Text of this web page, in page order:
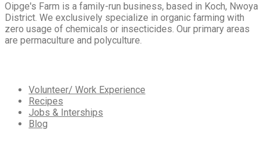
Oipge's Farm is a family-run business, based in Koch, Nwoya
District. We exclusively specialize in organic farming with
zero usage of chemicals or insecticides. Our primary areas
are permaculture and polyculture.
Volunteer/ Work Experience
Recipes
Jobs & Interships
Blog